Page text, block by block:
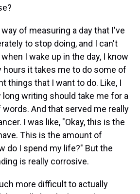
of measuring a day that I've
to stop doing, and I can't
I wake up in the day, I know
hours it takes me to do some of
things that I want to do. Like, I
writing should take me for a
And that served me really
I was like, "Okay, this is the
This is the amount of
do I spend my life?" But the
is really corrosive.
more difficult to actually